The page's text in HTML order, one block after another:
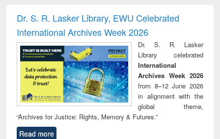
and report writing
: a practical
approach to
business &
technical
communication
treatment and
reuse
Dr. S. R. Lasker Library, EWU Celebrated
International Archives Week 2026
Dr. S. R. Lasker
Library celebrated
International
Archives Week 2026
from 8–12 June 2026
in alignment with the
global theme,
“Archives for Justice: Rights, Memory & Futures.”
Read more